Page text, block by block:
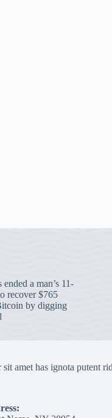
a man’s 11-
recover $765
by digging
amet has ignota putent